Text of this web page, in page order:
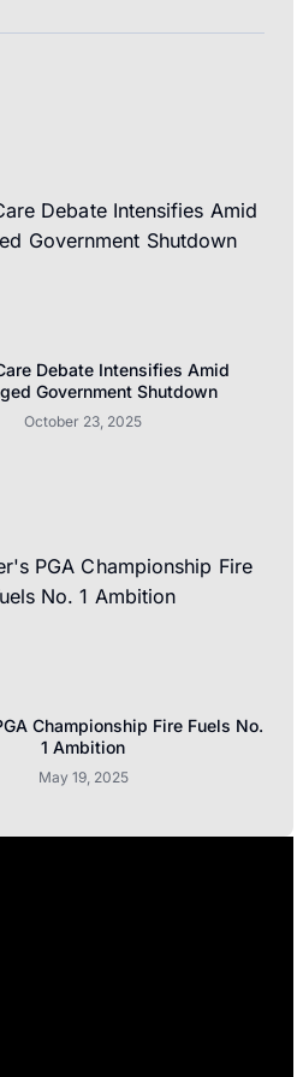
Debate Intensifies Amid
Government Shutdown
October 23, 2025
Championship Fire Fuels No.
1 Ambition
May 19, 2025